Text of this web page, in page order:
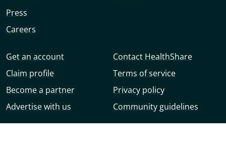
Press
Careers
Get an account
Claim profile
Become a partner
Advertise with us
Contact HealthShare
Terms of service
Privacy policy
Community guidelines